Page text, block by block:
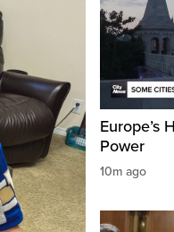
Europe’s
Power
10m ago